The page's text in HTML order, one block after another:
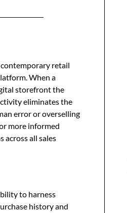
contemporary retail
When a
storefront the
eliminates the
error or overselling
more informed
across all sales
to harness
history and